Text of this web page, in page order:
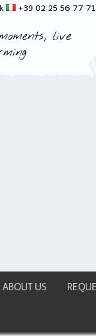
+39 02 25 56 77
live
ABOUT US